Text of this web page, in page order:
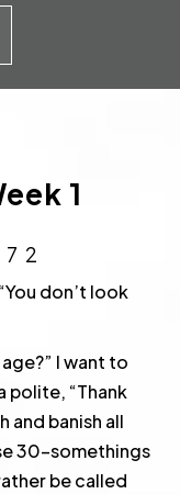
1
don’t look
I want to
polite, “Thank
and banish all
30-somethings
be called